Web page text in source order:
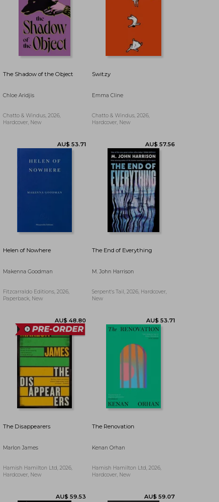
AU$ 61.07
The Shadow of the Object
Chloe Aridjis
Chatto & Windus, 2026,
Hardcover, New
Switzy
Emma Cline
Chatto & Windus, 2026,
Hardcover, New
Helen of Nowhere
Makenna Goodman
Fitzcarraldo Editions, 2026,
Paperback, New
The End of Everything
M. John Harrison
Serpent's Tail, 2026, Hardcover,
New
The Disappearers
Marlon James
Hamish Hamilton Ltd, 2026,
Hardcover, New
The Renovation
Kenan Orhan
Hamish Hamilton Ltd, 2026,
Hardcover, New